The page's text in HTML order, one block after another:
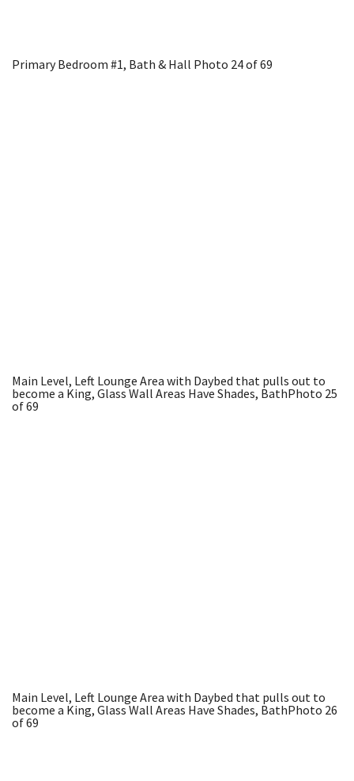
Primary Bedroom #1, Bath & Hall Photo 24 of 69
Main Level, Left Lounge Area with Daybed that pulls out to
become a King, Glass Wall Areas Have Shades, BathPhoto 25
of 69
Main Level, Left Lounge Area with Daybed that pulls out to
become a King, Glass Wall Areas Have Shades, BathPhoto 26
of 69